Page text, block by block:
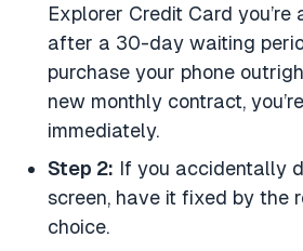
Explorer Credit Card you’re
after a 30-day waiting
purchase your phone
new monthly contract,
immediately.
Step 2: If you accidentally
screen, have it fixed by the
choice.